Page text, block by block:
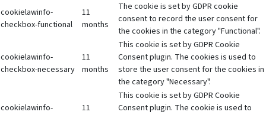
cookielawinfo-
checkbox-functional
11
months
The cookie is set by GDPR cookie
consent to record the user consent for
the cookies in the category "Functional".
cookielawinfo-
checkbox-necessary
11
months
This cookie is set by GDPR Cookie
Consent plugin. The cookies is used to
store the user consent for the cookies in
the category "Necessary".
cookielawinfo-
11
This cookie is set by GDPR Cookie
Consent plugin. The cookie is used to